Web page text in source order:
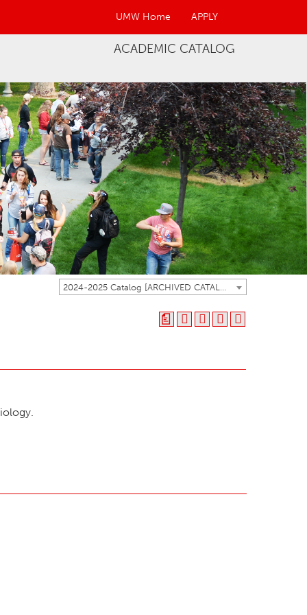
UMW Home APPLY
ACADEMIC CATALOG
2024-2025 Catalog [ARCHIVED CATALOG]
a